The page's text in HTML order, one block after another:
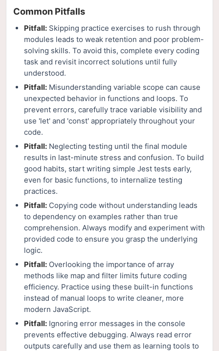
Common Pitfalls
Pitfall: Skipping practice exercises to rush through
modules leads to weak retention and poor problem-
solving skills. To avoid this, complete every coding
task and revisit incorrect solutions until fully
understood.
Pitfall: Misunderstanding variable scope can cause
unexpected behavior in functions and loops. To
prevent errors, carefully trace variable visibility and
use 'let' and 'const' appropriately throughout your
code.
Pitfall: Neglecting testing until the final module
results in last-minute stress and confusion. To build
good habits, start writing simple Jest tests early,
even for basic functions, to internalize testing
practices.
Pitfall: Copying code without understanding leads
to dependency on examples rather than true
comprehension. Always modify and experiment with
provided code to ensure you grasp the underlying
logic.
Pitfall: Overlooking the importance of array
methods like map and filter limits future coding
efficiency. Practice using these built-in functions
instead of manual loops to write cleaner, more
modern JavaScript.
Pitfall: Ignoring error messages in the console
prevents effective debugging. Always read error
outputs carefully and use them as learning tools to